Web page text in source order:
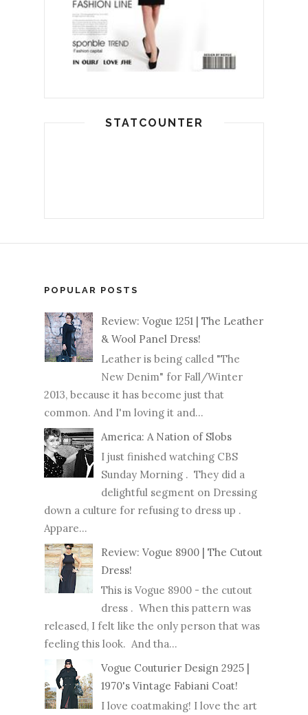
STATCOUNTER
POPULAR POSTS
Review: Vogue 1251 | The Leather
& Wool Panel Dress!
Leather is being called "The
New Denim" for Fall/Winter
2013, because it has become just that
common. And I'm loving it and...
America: A Nation of Slobs
I just finished watching CBS
Sunday Morning . They did a
delightful segment on Dressing
down a culture for refusing to dress up .
Appare...
Review: Vogue 8900 | The Cutout
Dress!
This is Vogue 8900 - the cutout
dress . When this pattern was
released, I felt like the only person that was
feeling this look. And tha...
Vogue Couturier Design 2925 |
1970's Vintage Fabiani Coat!
I love coatmaking! I love the art